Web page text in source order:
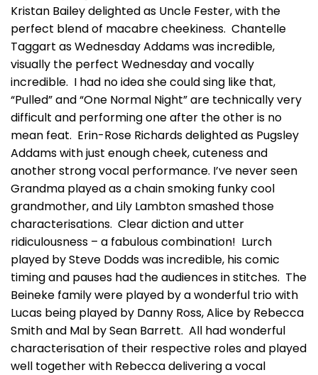
Kristan Bailey delighted as Uncle Fester, with the
perfect blend of macabre cheekiness. Chantelle
Taggart as Wednesday Addams was incredible,
visually the perfect Wednesday and vocally
incredible. I had no idea she could sing like that,
“Pulled” and “One Normal Night” are technically very
difficult and performing one after the other is no
mean feat. Erin-Rose Richards delighted as Pugsley
Addams with just enough cheek, cuteness and
another strong vocal performance. I’ve never seen
Grandma played as a chain smoking funky cool
grandmother, and Lily Lambton smashed those
characterisations. Clear diction and utter
ridiculousness – a fabulous combination! Lurch
played by Steve Dodds was incredible, his comic
timing and pauses had the audiences in stitches. The
Beineke family were played by a wonderful trio with
Lucas being played by Danny Ross, Alice by Rebecca
Smith and Mal by Sean Barrett. All had wonderful
characterisation of their respective roles and played
well together with Rebecca delivering a vocal